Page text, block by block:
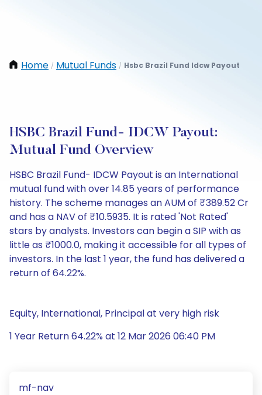
Home / Mutual Funds / Hsbc Brazil Fund Idcw Payout
HSBC Brazil Fund- IDCW Payout:
Mutual Fund Overview
HSBC Brazil Fund- IDCW Payout is an International
mutual fund with over 14.85 years of performance
history. The scheme manages an AUM of ₹389.52 Cr
and has a NAV of ₹10.5935. It is rated 'Not Rated'
stars by analysts. Investors can begin a SIP with as
little as ₹1000.0, making it accessible for all types of
investors. In the last 1 year, the fund has delivered a
return of 64.22%.
Equity, International, Principal at very high risk
1 Year Return 64.22% at 12 Mar 2026 06:40 PM
mf-nav